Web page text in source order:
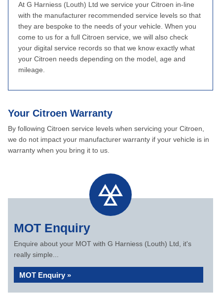
At G Harniess (Louth) Ltd we service your Citroen in-line
with the manufacturer recommended service levels so that
they are bespoke to the needs of your vehicle. When you
come to us for a full Citroen service, we will also check
your digital service records so that we know exactly what
your Citroen needs depending on the model, age and
mileage.
Your Citroen Warranty
By following Citroen service levels when servicing your Citroen,
we do not impact your manufacturer warranty if your vehicle is in
warranty when you bring it to us.
MOT Enquiry
Enquire about your MOT with G Harniess (Louth) Ltd, it's
really simple...
MOT Enquiry »